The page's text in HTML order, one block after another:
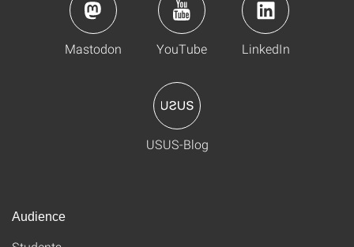
Mastodon YouTube LinkedIn
USUS-Blog
Audience